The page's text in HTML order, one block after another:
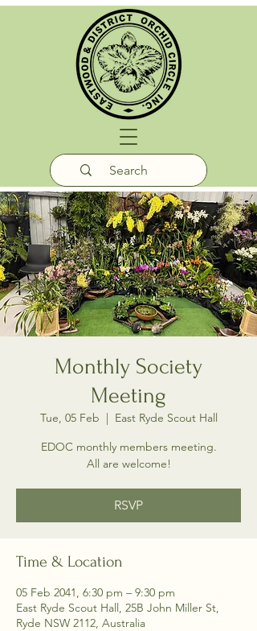
Monthly Society
Meeting
Tue, 05 Feb
  |
East Ryde Scout Hall
EDOC monthly members meeting.
All are welcome!
RSVP
Time & Location
05 Feb 2041, 6:30 pm – 9:30 pm
East Ryde Scout Hall, 25B John Miller St,
Ryde NSW 2112, Australia